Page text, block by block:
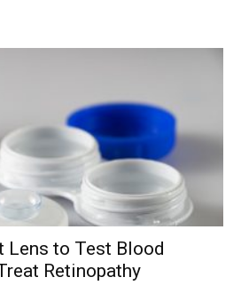
Lens to Test Blood
Retinopathy